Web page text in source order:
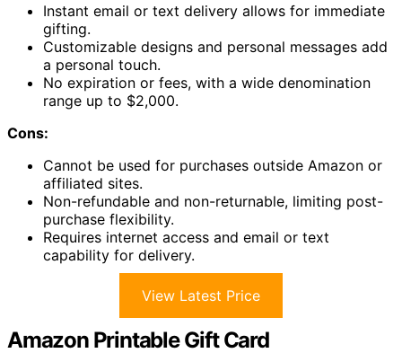
Instant email or text delivery allows for immediate
gifting.
Customizable designs and personal messages add
a personal touch.
No expiration or fees, with a wide denomination
range up to $2,000.
Cons:
Cannot be used for purchases outside Amazon or
affiliated sites.
Non-refundable and non-returnable, limiting post-
purchase flexibility.
Requires internet access and email or text
capability for delivery.
View Latest Price
Amazon Printable Gift Card